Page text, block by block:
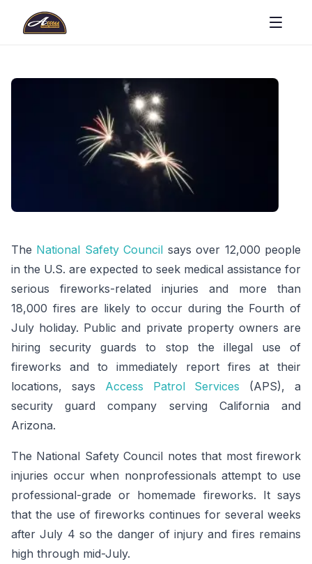
The National Safety Council says over 12,000 people
in the U.S. are expected to seek medical assistance for
serious fireworks-related injuries and more than
18,000 fires are likely to occur during the Fourth of
July holiday. Public and private property owners are
hiring security guards to stop the illegal use of
fireworks and to immediately report fires at their
locations, says Access Patrol Services (APS), a
security guard company serving California and
Arizona.
The National Safety Council notes that most firework
injuries occur when nonprofessionals attempt to use
professional-grade or homemade fireworks. It says
that the use of fireworks continues for several weeks
after July 4 so the danger of injury and fires remains
high through mid-July.